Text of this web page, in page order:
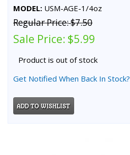
MODEL: USM-AGE-1/4oz
Regular Price:$7.50
Sale Price: $5.99
Product is out of stock
Get Notified When Back In Stock?